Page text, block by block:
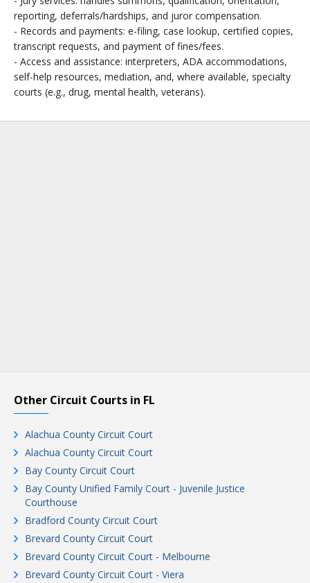
reporting, deferrals/hardships, and juror compensation.
- Records and payments: e-filing, case lookup, certified copies,
transcript requests, and payment of fines/fees.
- Access and assistance: interpreters, ADA accommodations,
self-help resources, mediation, and, where available, specialty
courts (e.g., drug, mental health, veterans).
Other Circuit Courts in FL
Alachua County Circuit Court
Alachua County Circuit Court
Bay County Circuit Court
Bay County Unified Family Court - Juvenile Justice
Courthouse
Bradford County Circuit Court
Brevard County Circuit Court
Brevard County Circuit Court - Melbourne
Brevard County Circuit Court - Viera